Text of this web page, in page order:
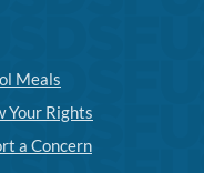
Meals
Your Rights
a Concern